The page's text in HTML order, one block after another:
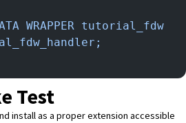
WRAPPER tutorial_fdw
Test
install as a proper extension accessible